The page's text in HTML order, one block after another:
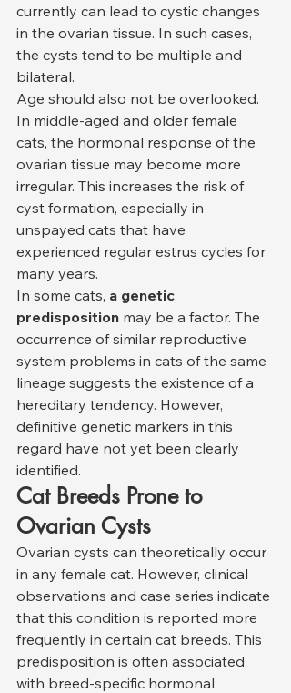
currently can lead to cystic changes
in the ovarian tissue. In such cases,
the cysts tend to be multiple and
bilateral.
Age should also not be overlooked.
In middle-aged and older female
cats, the hormonal response of the
ovarian tissue may become more
irregular. This increases the risk of
cyst formation, especially in
unspayed cats that have
experienced regular estrus cycles for
many years.
In some cats, a genetic
predisposition may be a factor. The
occurrence of similar reproductive
system problems in cats of the same
lineage suggests the existence of a
hereditary tendency. However,
definitive genetic markers in this
regard have not yet been clearly
identified.
Cat Breeds Prone to
Ovarian Cysts
Ovarian cysts can theoretically occur
in any female cat. However, clinical
observations and case series indicate
that this condition is reported more
frequently in certain cat breeds. This
predisposition is often associated
with breed-specific hormonal